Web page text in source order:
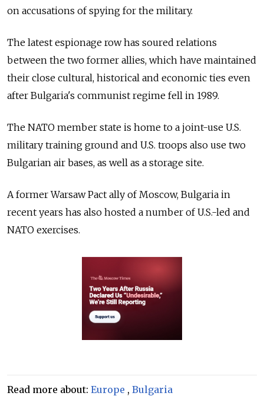
on accusations of spying for the military.
The latest espionage row has soured relations
between the two former allies, which have maintained
their close cultural, historical and economic ties even
after Bulgaria's communist regime fell in 1989.
The NATO member state is home to a joint-use U.S.
military training ground and U.S. troops also use two
Bulgarian air bases, as well as a storage site.
A former Warsaw Pact ally of Moscow, Bulgaria in
recent years has also hosted a number of U.S.-led and
NATO exercises.
Read more about: Europe , Bulgaria